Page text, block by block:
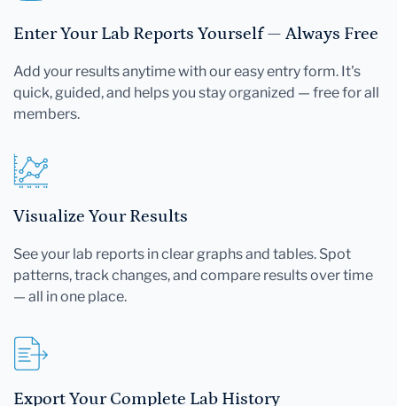
Enter Your Lab Reports Yourself — Always Free
Add your results anytime with our easy entry form. It's
quick, guided, and helps you stay organized — free for all
members.
Visualize Your Results
See your lab reports in clear graphs and tables. Spot
patterns, track changes, and compare results over time
— all in one place.
Export Your Complete Lab History